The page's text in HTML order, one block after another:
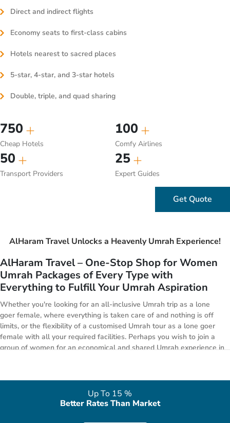
Direct and indirect flights
Economy seats to first-class cabins
Hotels nearest to sacred places
5-star, 4-star, and 3-star hotels
Double, triple, and quad sharing
750
Cheap Hotels
100
Comfy Airlines
50
Transport Providers
25
Expert Guides
Get Quote
AlHaram Travel Unlocks a Heavenly Umrah Experience!
AlHaram Travel – One-Stop Shop for Women
Umrah Packages of Every Type with
Everything to Fulfill Your Umrah Aspiration
Whether you're looking for an all-inclusive Umrah trip as a lone
goer female, where everything is taken care of and nothing is off
limits, or the flexibility of a customised Umrah tour as a lone goer
female with all your required facilities. Perhaps you wish to join a
group of women for an economical and shared Umrah experience in
affordable. Whatever you decide, you can find a right package from
our range of Umrah Packages for women below.
All-inclusive Umrah Packages:
Up To 15 %
Better Rates Than Market